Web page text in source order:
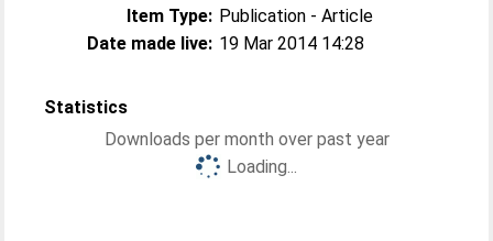
Item Type: Publication - Article
Date made live: 19 Mar 2014 14:28
Statistics
Downloads per month over past year
Loading...